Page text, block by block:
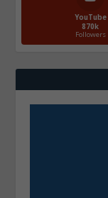
YouTube
870k
Followers